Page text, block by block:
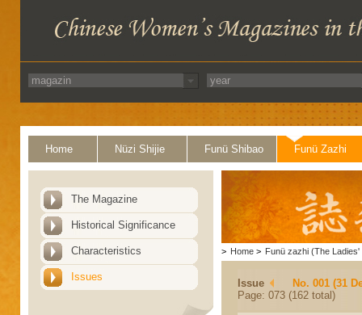
Home Nüzi Shijie Funü Shibao Funü Zazhi
The Magazine
Historical Significance
Characteristics
Issues
> Home > Funü zazhi (The Ladies'
Issue
No. 001 (31
Page: 073 (162 total)